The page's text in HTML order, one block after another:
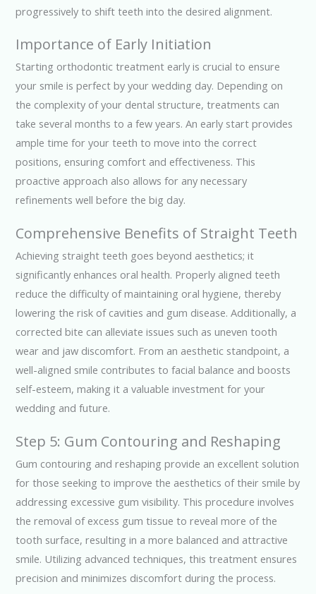
progressively to shift teeth into the desired alignment.
Importance of Early Initiation
Starting orthodontic treatment early is crucial to ensure
your smile is perfect by your wedding day. Depending on
the complexity of your dental structure, treatments can
take several months to a few years. An early start provides
ample time for your teeth to move into the correct
positions, ensuring comfort and effectiveness. This
proactive approach also allows for any necessary
refinements well before the big day.
Comprehensive Benefits of Straight Teeth
Achieving straight teeth goes beyond aesthetics; it
significantly enhances oral health. Properly aligned teeth
reduce the difficulty of maintaining oral hygiene, thereby
lowering the risk of cavities and gum disease. Additionally, a
corrected bite can alleviate issues such as uneven tooth
wear and jaw discomfort. From an aesthetic standpoint, a
well-aligned smile contributes to facial balance and boosts
self-esteem, making it a valuable investment for your
wedding and future.
Step 5: Gum Contouring and Reshaping
Gum contouring and reshaping provide an excellent solution
for those seeking to improve the aesthetics of their smile by
addressing excessive gum visibility. This procedure involves
the removal of excess gum tissue to reveal more of the
tooth surface, resulting in a more balanced and attractive
smile. Utilizing advanced techniques, this treatment ensures
precision and minimizes discomfort during the process.